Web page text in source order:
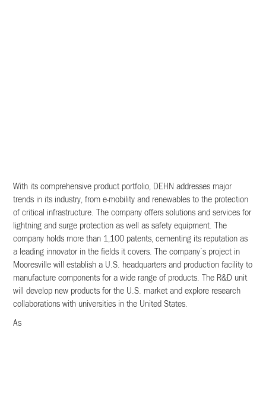
With its comprehensive product portfolio, DEHN addresses major
trends in its industry, from e-mobility and renewables to the protection
of critical infrastructure. The company offers solutions and services for
lightning and surge protection as well as safety equipment. The
company holds more than 1,100 patents, cementing its reputation as
a leading innovator in the fields it covers. The company’s project in
Mooresville will establish a U.S. headquarters and production facility to
manufacture components for a wide range of products. The R&D unit
will develop new products for the U.S. market and explore research
collaborations with universities in the United States.
As